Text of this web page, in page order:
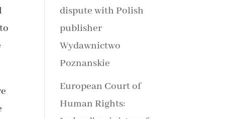
dispute with Polish
publisher
Wydawnictwo
Poznanskie
European Court of
Human Rights: